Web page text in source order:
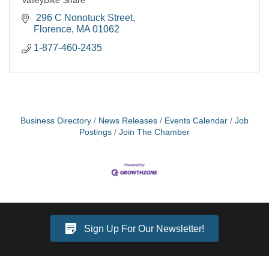
296 C Nonotuck Street
Florence MA 01062
1-877-460-2435
Business Directory News Releases Events Calendar
Job
Postings
Join The Chamber
Sign Up For Our Newsletter!